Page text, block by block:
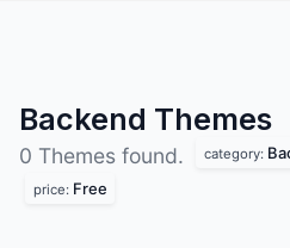
Backend Themes
0 Themes found. category:
price: Free